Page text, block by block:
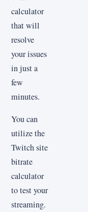
calculator
that will
resolve
your issues
in just a
few
minutes.
You can
utilize the
Twitch site
bitrate
calculator
to test your
streaming.